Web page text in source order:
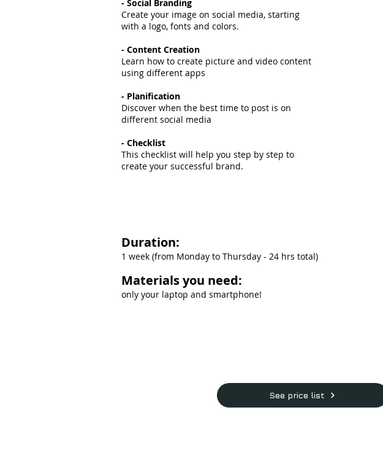
- Social Branding
Create your image on social media, starting
with a logo, fonts and colors.
- Content Creation
Learn how to create picture and video content
using different apps
- Planification
Discover when the best time to post is on
different social media
- Checklist
This checklist will help you step by step to
create your successful brand.
Duration:
1 week (from Monday to Thursday - 24 hrs total)
Materials you need:
only your laptop and smartphone!
See price list